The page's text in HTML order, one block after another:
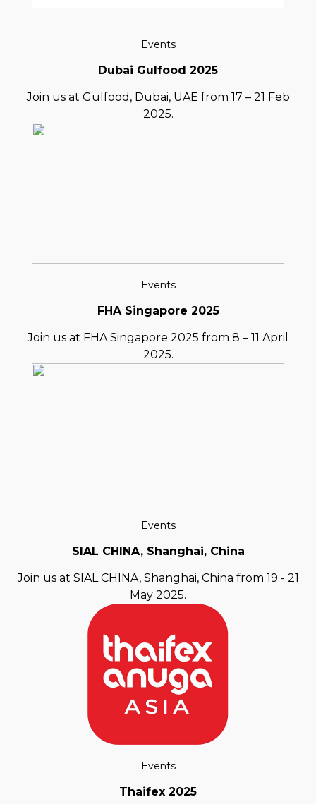
Events
Dubai Gulfood 2025
Join us at Gulfood, Dubai, UAE from 17 – 21 Feb
2025.
Events
FHA Singapore 2025
Join us at FHA Singapore 2025 from 8 – 11 April
2025.
Events
SIAL CHINA, Shanghai, China
Join us at SIAL CHINA, Shanghai, China from 19 - 21
May 2025.
Events
Thaifex 2025